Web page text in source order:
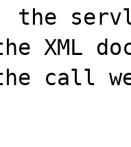
the
XML
call